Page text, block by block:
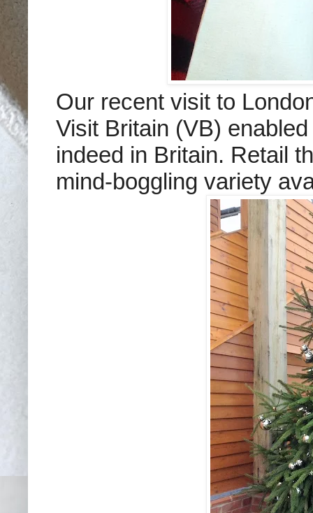
Our recent visit to
Visit Britain (VB)
indeed in Britain. Retail
mind-boggling variety